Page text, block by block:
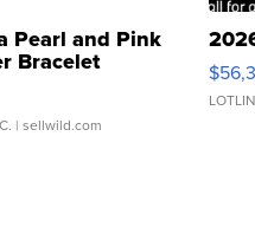
Pearl and Pink
Bracelet
Buckle Clo...
| sellwild.com